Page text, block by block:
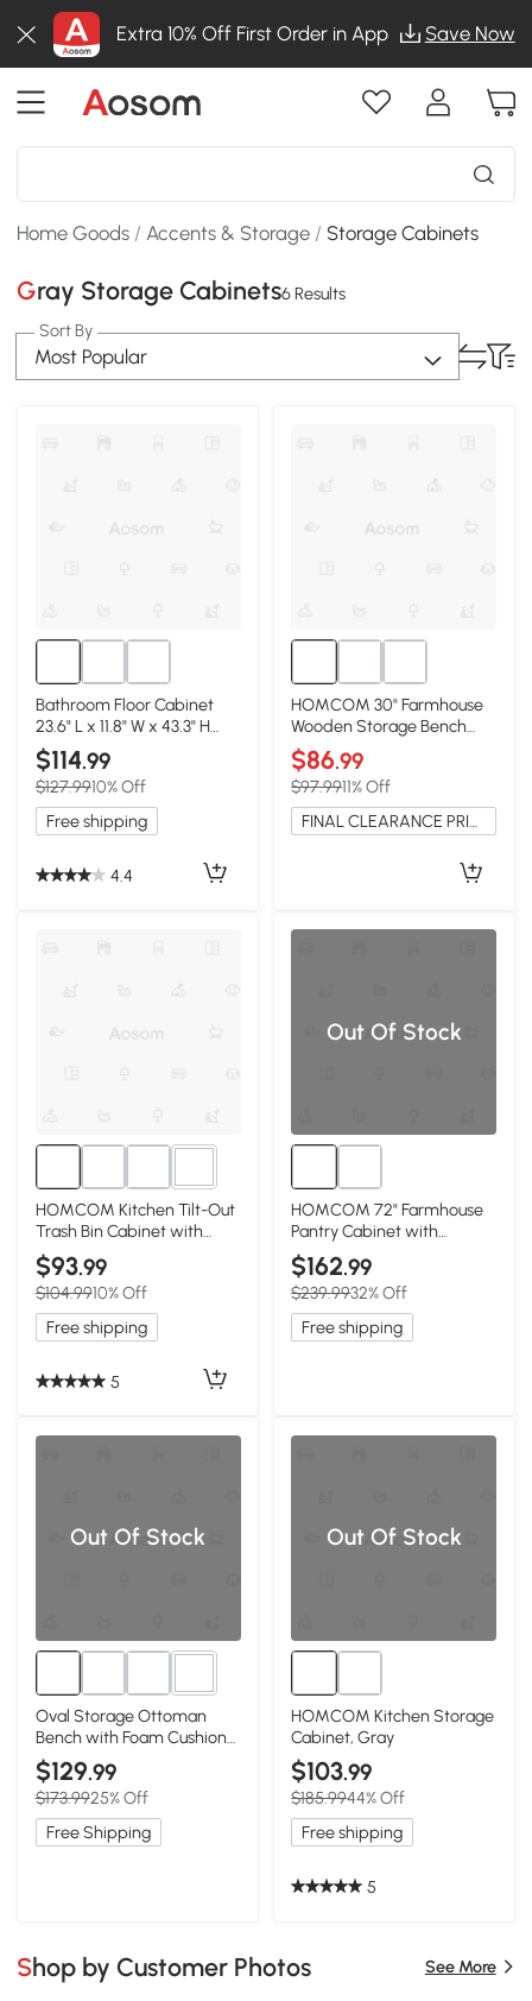
Extra 10% Off First Order in App Save Now
Home Goods / Accents & Storage / Storage Cabinets
Gray Storage Cabinets6 Results
Sort By
Most Popular
Bathroom Floor Cabinet
23.6" L x 11.8" W x 43.3" H
Light Gray
$114.99
$127.9910% Off
Free shipping
4.4
HOMCOM 30" Farmhouse
Wooden Storage Bench
with Lift Top, Gray
$86.99
$97.9911% Off
FINAL CLEARANCE PRICE
1+
HOMCOM Kitchen Tilt-Out
Trash Bin Cabinet with
Drawer, Light Gray
$93.99
$104.9910% Off
Free shipping
5
Out Of Stock
HOMCOM 72" Farmhouse
Pantry Cabinet with
Adjustable Shelves, Gray
$162.99
$239.9932% Off
Free shipping
Out Of Stock
1+
Oval Storage Ottoman
Bench with Foam Cushion
and Sturdy Rubberwood
Legs, Grey
$129.99
$173.9925% Off
Free Shipping
Out Of Stock
HOMCOM Kitchen Storage
Cabinet, Gray
$103.99
$185.9944% Off
Free shipping
5
Shop by Customer Photos See More